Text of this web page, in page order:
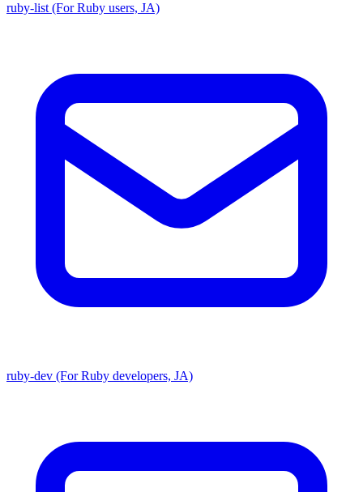
ruby-list (For Ruby users, JA)
ruby-dev (For Ruby developers, JA)